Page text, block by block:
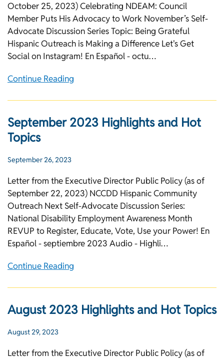
October 25, 2023) Celebrating NDEAM: Council
Member Puts His Advocacy to Work November’s Self-
Advocate Discussion Series Topic: Being Grateful
Hispanic Outreach is Making a Difference Let's Get
Social on Instagram! En Español - octu…
Continue Reading
September 2023 Highlights and Hot
Topics
September 26, 2023
Letter from the Executive Director Public Policy (as of
September 22, 2023) NCCDD Hispanic Community
Outreach Next Self-Advocate Discussion Series:
National Disability Employment Awareness Month
REVUP to Register, Educate, Vote, Use your Power! En
Español - septiembre 2023 Audio - Highli…
Continue Reading
August 2023 Highlights and Hot Topics
August 29, 2023
Letter from the Executive Director Public Policy (as of